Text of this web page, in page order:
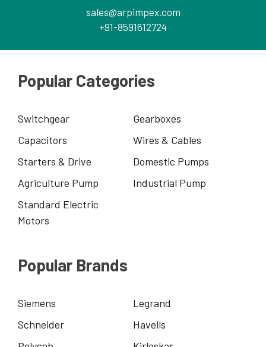
sales@arpimpex.com
+91-8591612724
Popular Categories
Switchgear
Gearboxes
Capacitors
Wires & Cables
Starters & Drive
Domestic Pumps
Agriculture Pump
Industrial Pump
Standard Electric
Motors
Popular Brands
Siemens
Legrand
Schneider
Havells